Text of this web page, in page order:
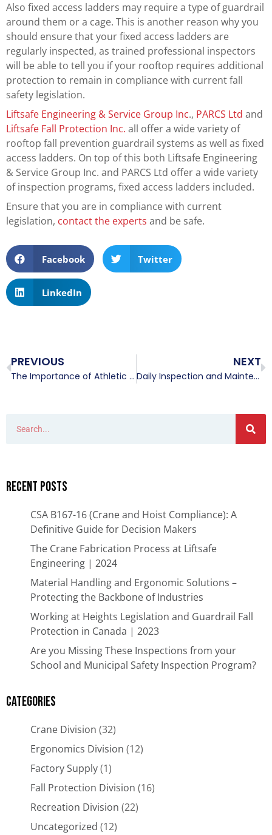
Also fixed access ladders may require a type of guardrail
around them or a cage. This is another reason why you
should ensure that your fixed access ladders are
regularly inspected, as trained professional inspectors
will be able to tell you if your rooftop requires additional
protection to remain in compliance with current fall
safety legislation.
Liftsafe Engineering & Service Group Inc., PARCS Ltd and
Liftsafe Fall Protection Inc. all offer a wide variety of
rooftop fall prevention guardrail systems as well as fixed
access ladders. On top of this both Liftsafe Engineering
& Service Group Inc. and PARCS Ltd offer a wide variety
of inspection programs, fixed access ladders included.
Ensure that you are in compliance with current
legislation, contact the experts and be safe.
Facebook Twitter
LinkedIn
PREVIOUS
The Importance of Athletic Equipment Inspections.
NEXT
Daily Inspection and Maintenance Required for Overhead Cranes
Recent Posts
CSA B167-16 (Crane and Hoist Compliance): A
Definitive Guide for Decision Makers
The Crane Fabrication Process at Liftsafe
Engineering | 2024
Material Handling and Ergonomic Solutions –
Protecting the Backbone of Industries​
Working at Heights Legislation and Guardrail Fall
Protection in Canada | 2023
Are you Missing These Inspections from your
School and Municipal Safety Inspection Program?
Categories
Crane Division (32)
Ergonomics Division (12)
Factory Supply(1)
Fall Protection Division (16)
Recreation Division (22)
Uncategorized (12)